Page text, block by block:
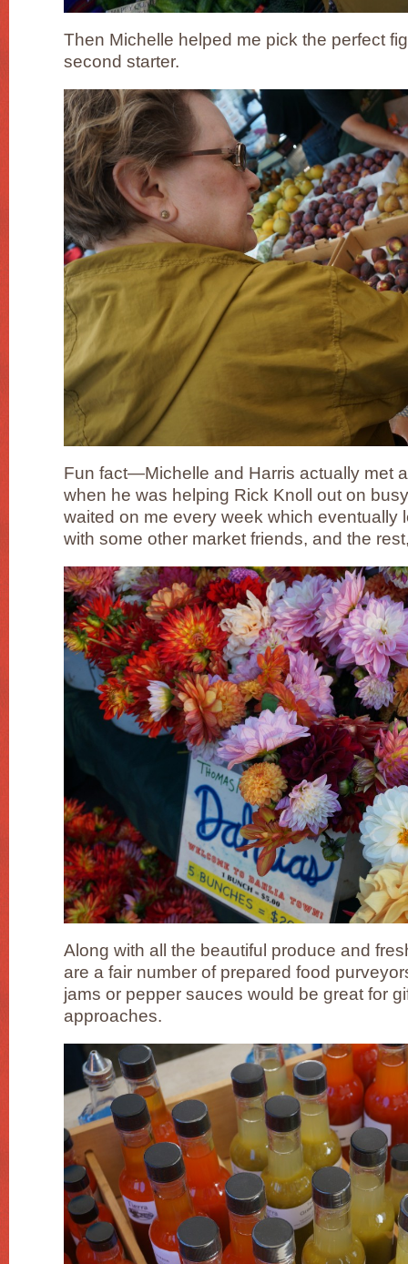
Then Michelle helped me pick the perfect
second starter.
Fun fact—Michelle and Harris actually met
when he was helping Rick Knoll out on
waited on me every week which eventually
with some other market friends, and the
Along with all the beautiful produce and
are a fair number of prepared food
jams or pepper sauces would be great for
approaches.